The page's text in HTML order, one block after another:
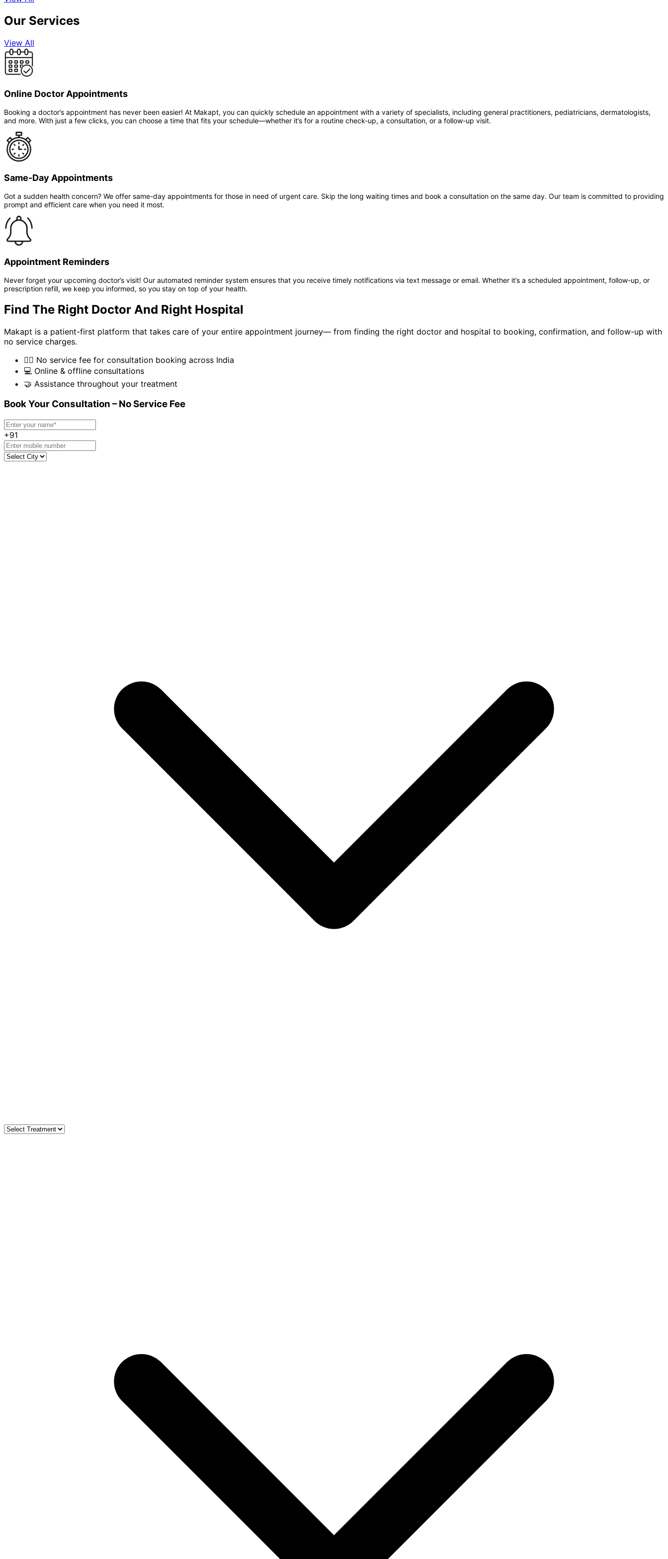
Our Services
View All
Online Doctor Appointments
Booking a doctor’s appointment has never been easier! At Makapt, you can quickly schedule an appointment with a variety of specialists, including general practitioners, pediatricians, dermatologists,
and more. With just a few clicks, you can choose a time that fits your schedule—whether it’s for a routine check-up, a consultation, or a follow-up visit.
Same-Day Appointments
Got a sudden health concern? We offer same-day appointments for those in need of urgent care. Skip the long waiting times and book a consultation on the same day. Our team is committed to providing
prompt and efficient care when you need it most.
Appointment Reminders
Never forget your upcoming doctor’s visit! Our automated reminder system ensures that you receive timely notifications via text message or email. Whether it’s a scheduled appointment, follow-up, or
prescription refill, we keep you informed, so you stay on top of your health.
Find The Right Doctor And Right Hospital
Makapt is a patient-first platform that takes care of your entire appointment journey— from finding the right doctor and hospital to booking, confirmation, and follow-up with
no service charges.
👨‍⚕️ No service fee for consultation booking across India
💻 Online & offline consultations
🤝 Assistance throughout your treatment
Book Your Consultation – No Service Fee
+91